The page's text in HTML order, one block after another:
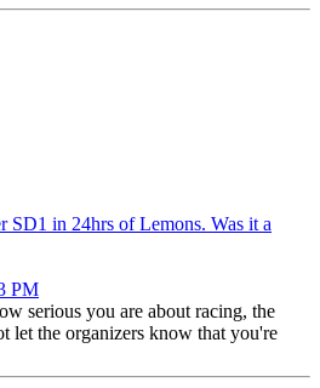
SD1 in 24hrs of Lemons. Was it a
PM
serious you are about racing, the
let the organizers know that you're